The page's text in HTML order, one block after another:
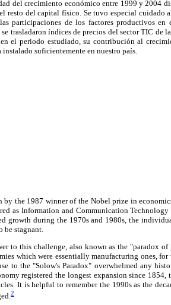
del crecimiento económico entre 1999 y 2004
resto del capital físico. Se tuvo especial
participaciones de los factores productivos
trasladaron índices de precios del sector TIC de
el periodo estudiado, su contribución al
suficientemente en nuestro país.
by the 1987 winner of the Nobel prize in
as Information and Communication
growth during the 1970s and 1980s, the
be stagnant.
to this challenge, also known as the "paradox
which were essentially manufacturing ones,
to the "Solow's Paradox" overwhelmed any
registered the longest expansion since
It is helpful to remember the 1990s as the
2